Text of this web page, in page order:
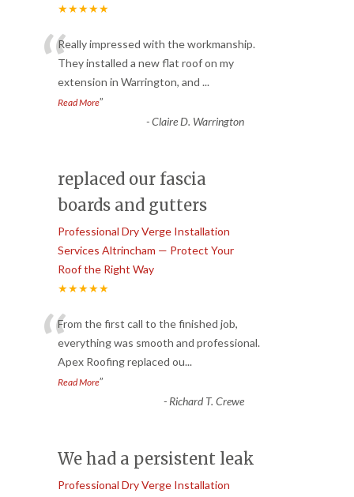
★★★★★
“Really impressed with the workmanship.
They installed a new flat roof on my
extension in Warrington, and ...
Read More”
-Claire D. Warrington
replaced our fascia
boards and gutters
Professional Dry Verge Installation
Services Altrincham — Protect Your
Roof the Right Way
★★★★★
“From the first call to the finished job,
everything was smooth and professional.
Apex Roofing replaced ou...
Read More”
- Richard T. Crewe
We had a persistent leak
Professional Dry Verge Installation